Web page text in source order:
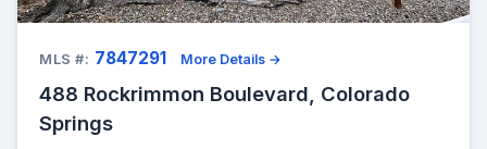
MLS #: 7847291 More Details →
488 Rockrimmon Boulevard, Colorado
Springs